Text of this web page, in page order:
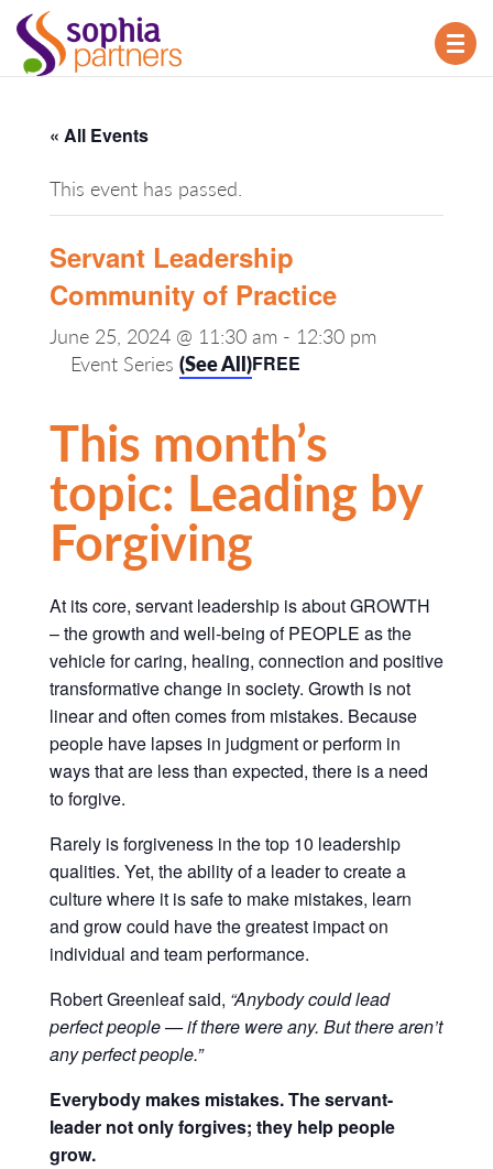
« All Events
This event has passed.
Servant Leadership
Community of Practice
June 25, 2024 @ 11:30 am - 12:30 pm
Event Series (See All)FREE
This month’s
topic: Leading by
Forgiving
At its core, servant leadership is about GROWTH
– the growth and well-being of PEOPLE as the
vehicle for caring, healing, connection and positive
transformative change in society. Growth is not
linear and often comes from mistakes. Because
people have lapses in judgment or perform in
ways that are less than expected, there is a need
to forgive.
Rarely is forgiveness in the top 10 leadership
qualities. Yet, the ability of a leader to create a
culture where it is safe to make mistakes, learn
and grow could have the greatest impact on
individual and team performance.
Robert Greenleaf said, “Anybody could lead
perfect people — if there were any. But there aren’t
any perfect people.”
Everybody makes mistakes. The servant-
leader not only forgives; they help people
grow.